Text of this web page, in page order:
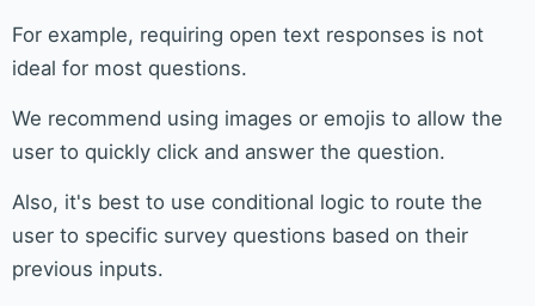
For example, requiring open text responses is not
ideal for most questions.
We recommend using images or emojis to allow the
user to quickly click and answer the question.
Also, it's best to use conditional logic to route the
user to specific survey questions based on their
previous inputs.